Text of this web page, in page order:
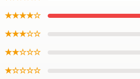
★★★★☆
★★★☆☆
★★☆☆☆
★☆☆☆☆